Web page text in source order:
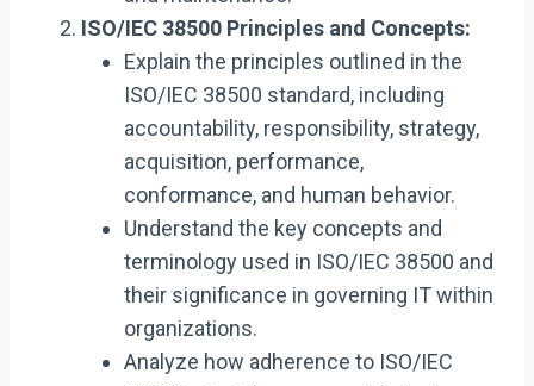
ISO/IEC 38500 Principles and Concepts:
Explain the principles outlined in the
ISO/IEC 38500 standard, including
accountability, responsibility, strategy,
acquisition, performance,
conformance, and human behavior.
Understand the key concepts and
terminology used in ISO/IEC 38500 and
their significance in governing IT within
organizations.
Analyze how adherence to ISO/IEC